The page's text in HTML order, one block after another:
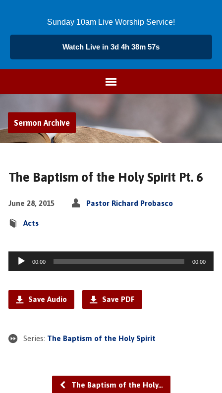
Sunday 10am Live Worship Service!
Watch Live in 3d 4h 38m 56s
Sermon Archive
The Baptism of the Holy Spirit Pt. 6
June 28, 2015 Pastor Richard Probasco
Acts
Audio
Player
00:00 00:00
Save Audio Save PDF
Series: The Baptism of the Holy Spirit
The Baptism of the Holy…